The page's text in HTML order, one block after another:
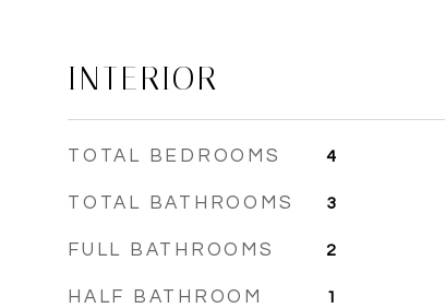
INTERIOR
TOTAL BEDROOMS 4
TOTAL BATHROOMS 3
FULL BATHROOMS 2
HALF BATHROOM 1